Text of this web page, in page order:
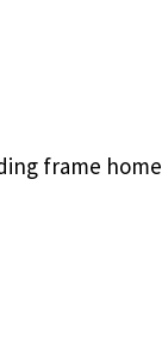
frame home